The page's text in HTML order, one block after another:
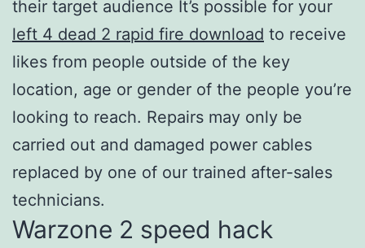
their target audience It’s possible for your
left 4 dead 2 rapid fire download to receive
likes from people outside of the key
location, age or gender of the people you’re
looking to reach. Repairs may only be
carried out and damaged power cables
replaced by one of our trained after-sales
technicians.
Warzone 2 speed hack